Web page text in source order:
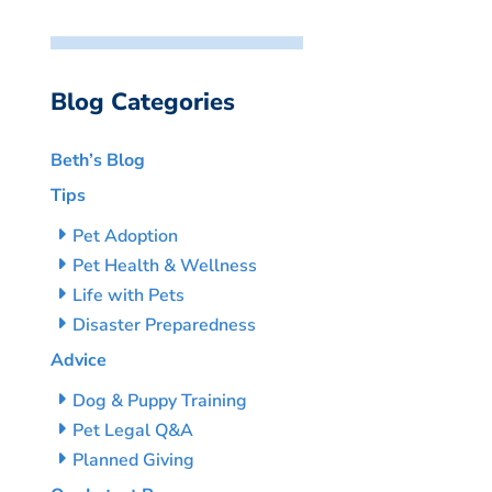
Blog Categories
Beth’s Blog
Tips
Pet Adoption
Pet Health & Wellness
Life with Pets
Disaster Preparedness
Advice
Dog & Puppy Training
Pet Legal Q&A
Planned Giving